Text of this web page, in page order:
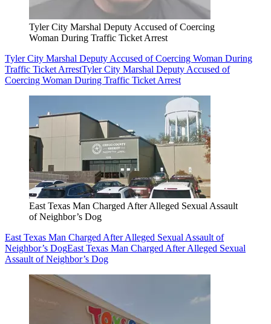
Tyler City Marshal Deputy Accused of Coercing
Woman During Traffic Ticket Arrest
Tyler City Marshal Deputy Accused of Coercing Woman During
Traffic Ticket ArrestTyler City Marshal Deputy Accused of
Coercing Woman During Traffic Ticket Arrest
East Texas Man Charged After Alleged Sexual Assault
of Neighbor’s Dog
East Texas Man Charged After Alleged Sexual Assault of
Neighbor’s DogEast Texas Man Charged After Alleged Sexual
Assault of Neighbor’s Dog